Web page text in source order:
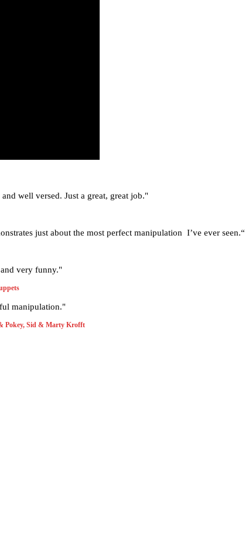
well versed. Just a great, great job."
just about the most perfect manipulation I’ve ever seen.“
very funny."
manipulation."
Pokey, Sid & Marty Krofft